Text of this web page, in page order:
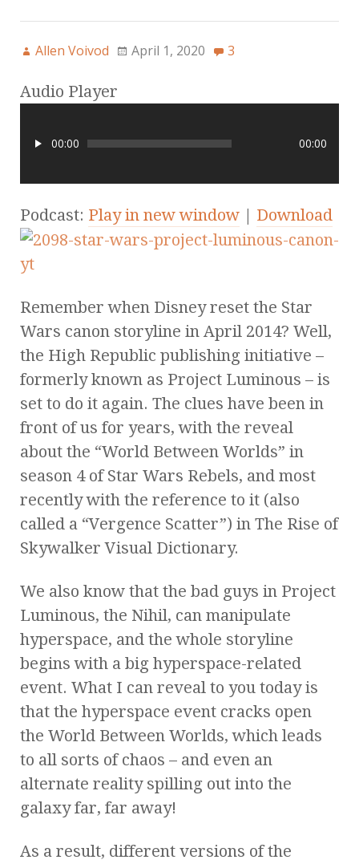
Allen Voivod April 1, 2020 3
Audio Player
00:00 00:00
Podcast: Play in new window | Download
Remember when Disney reset the Star
Wars canon storyline in April 2014? Well,
the High Republic publishing initiative –
formerly known as Project Luminous – is
set to do it again. The clues have been in
front of us for years, with the reveal
about the “World Between Worlds” in
season 4 of Star Wars Rebels, and most
recently with the reference to it (also
called a “Vergence Scatter”) in The Rise of
Skywalker Visual Dictionary.
We also know that the bad guys in Project
Luminous, the Nihil, can manipulate
hyperspace, and the whole storyline
begins with a big hyperspace-related
event. What I can reveal to you today is
that the hyperspace event cracks open
the World Between Worlds, which leads
to all sorts of chaos – and even an
alternate reality spilling out into the
galaxy far, far away!
As a result, different versions of the